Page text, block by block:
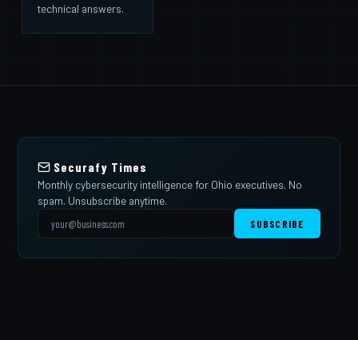
technical answers.
Securafy Times
Monthly cybersecurity intelligence for Ohio executives. No
spam. Unsubscribe anytime.
SUBSCRIBE